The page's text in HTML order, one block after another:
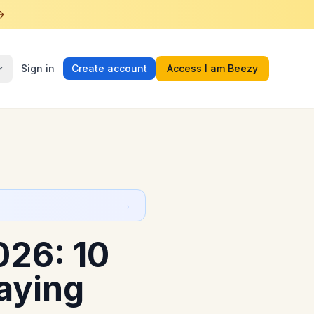
Sign in Create account Access I am Beezy
→
10